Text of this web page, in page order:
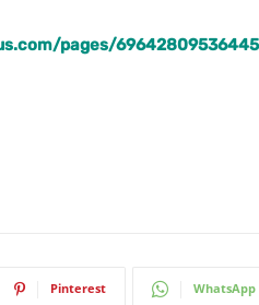
pages/
Pinterest WhatsApp